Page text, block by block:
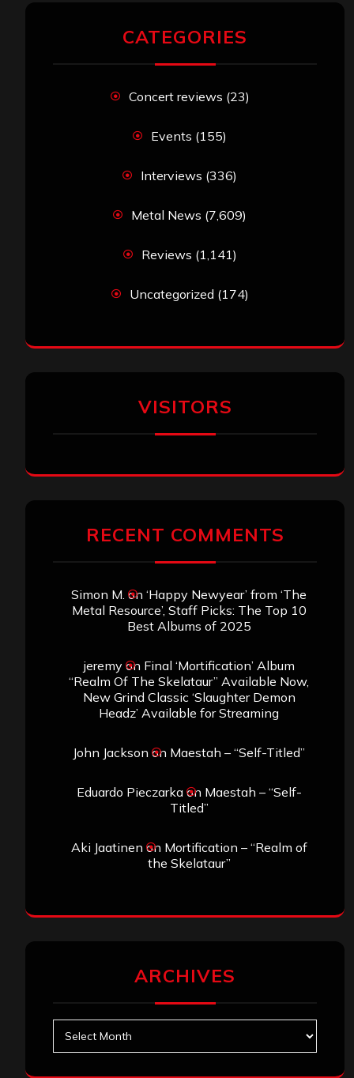
CATEGORIES
Concert reviews (23)
Events (155)
Interviews (336)
Metal News (7,609)
Reviews (1,141)
Uncategorized (174)
VISITORS
RECENT COMMENTS
Simon M. on ‘Happy Newyear’ from ‘The
Metal Resource’, Staff Picks: The Top 10
Best Albums of 2025
jeremyon Final ‘Mortification’ Album
“Realm Of The Skelataur” Available Now,
New Grind Classic ‘Slaughter Demon
Headz’ Available for Streaming
John Jackson on Maestah – “Self-Titled”
Eduardo Pieczarkaon Maestah – “Self-
Titled”
Aki Jaatinen on Mortification – “Realm of
the Skelataur”
ARCHIVES